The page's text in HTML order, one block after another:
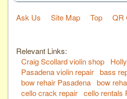
Ask Us Site Map Top QR
Relevant Links:
Craig Scollard violin shop
Pasadena violin repair bass
bow rehair Pasadena bow
cello crack repair cello rentals